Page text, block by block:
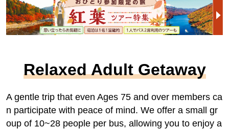
Relaxed Adult Getaway
A gentle trip that even Ages 75 and over members ca
n participate with peace of mind. We offer a small gr
oup of 10~28 people per bus, allowing you to enjoy a